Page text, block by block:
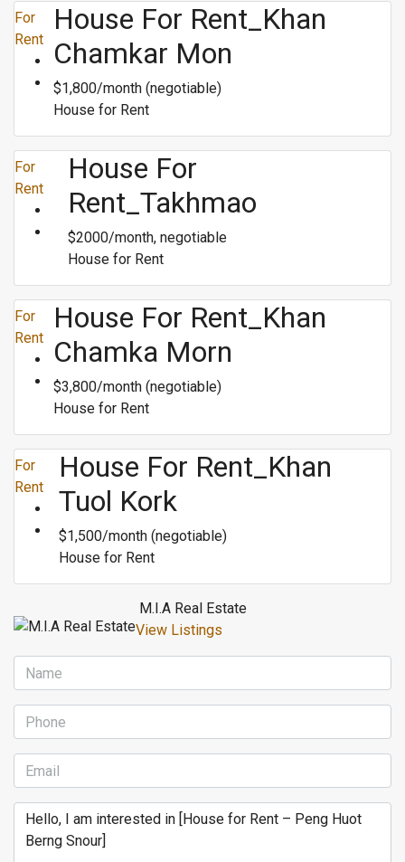
For
Rent
House For Rent_Khan
Chamkar Mon
$1,800/month (negotiable)
House for Rent
For
Rent
House For
Rent_Takhmao
$2000/month, negotiable
House for Rent
For
Rent
House For Rent_Khan
Chamka Morn
$3,800/month (negotiable)
House for Rent
For
Rent
House For Rent_Khan
Tuol Kork
$1,500/month (negotiable)
House for Rent
M.I.A Real Estate
View Listings